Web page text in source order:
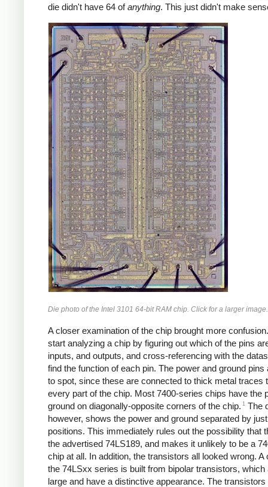
die didn't have 64 ofanything. This just didn't make
Die photo of the Intel 3101 64-bit RAM chip. Click for a larger image.
A closer examination of the chip brought more
start analyzing a chip by figuring out which of the pins
inputs, and outputs, and cross-referencing with the
find the function of each pin. The power and ground pins
to spot, since these are connected to thick metal traces
every part of the chip. Most 7400-series chips have the
ground on diagonally-opposite corners of the chip. 1
The
however, shows the power and ground separated by
positions. This immediately rules out the possibility that
the advertised 74LS189, and makes it unlikely to be a
chip at all. In addition, the transistors all looked wrong. A
the 74LSxx series is built from bipolar transistors, which
large and have a distinctive appearance. The transistors